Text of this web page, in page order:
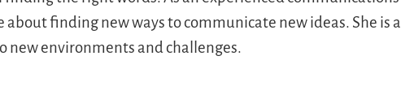
about finding new ways to communicate new ideas. She is a
new environments and challenges.